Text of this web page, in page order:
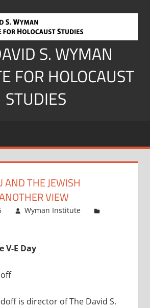
S. WYMAN
FOR HOLOCAUST
STUDIES
AND THE JEWISH
VIEW
Wyman Institute
V-E Day
is director of The David S.